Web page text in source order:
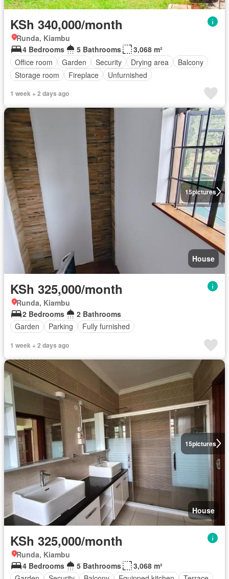
KSh 340,000/month
Runda, Kiambu
4 Bedrooms
5 Bathrooms
3,068 m²
Office room
Garden Security Drying area
Balcony
Storage room
Fireplace Unfurnished
1 week + 2 days ago
15pictures
House
KSh 325,000/month
Runda, Kiambu
2 Bedrooms
2 Bathrooms
Garden
Parking Fully furnished
1 week + 2 days ago
15pictures
House
KSh 325,000/month
Runda, Kiambu
4 Bedrooms
5 Bathrooms
3,068 m²